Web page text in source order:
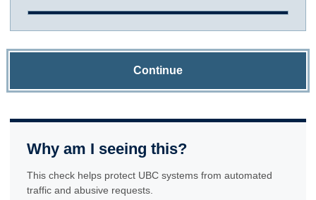
Continue
Why am I seeing this?
This check helps protect UBC systems from automated
traffic and abusive requests.